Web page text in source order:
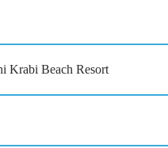
Krabi Beach Resort